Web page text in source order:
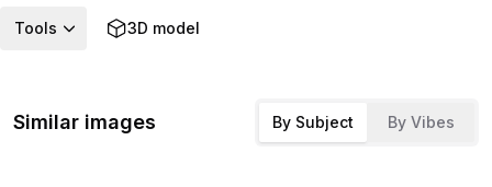
Tools 3D model
Similar images By Subject By Vibes